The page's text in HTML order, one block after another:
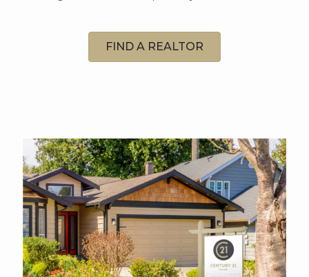
FIND A REALTOR